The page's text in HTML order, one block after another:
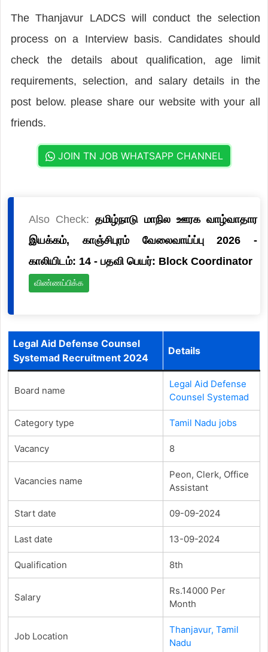
The Thanjavur LADCS will conduct the selection
process on a Interview basis. Candidates should
check the details about qualification, age limit
requirements, selection, and salary details in the
post below. please share our website with your all
friends.
JOIN TN JOB WHATSAPP CHANNEL
Also Check: தமிழ்நாடு மாநில ஊரக வாழ்வாதார
இயக்கம், காஞ்சிபுரம் வேலைவாய்ப்பு 2026 -
காலியிடம்: 14 - பதவி பெயர்: Block Coordinator
விண்ணப்பிக்க
Legal Aid Defense Counsel
Systemad Recruitment 2024
Details
Board name
Legal Aid Defense
Counsel Systemad
Category type Tamil Nadu jobs
Vacancy 8
Vacancies name
Peon, Clerk, Office
Assistant
Start date 09-09-2024
Last date 13-09-2024
Qualification 8th
Salary
Rs.14000 Per
Month
Job Location
Thanjavur, Tamil
Nadu